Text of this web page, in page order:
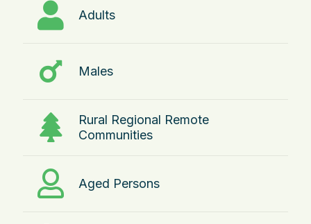
Adults
Males
Rural Regional Remote
Communities
Aged Persons